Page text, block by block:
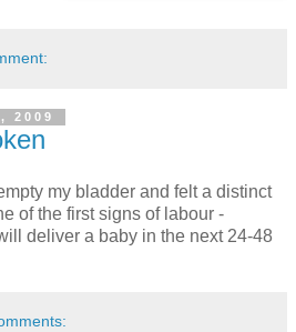
2009
my bladder and felt a distinct
of the first signs of labour -
deliver a baby in the next 24-48